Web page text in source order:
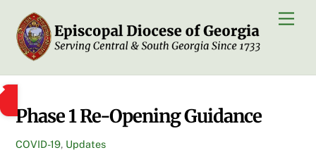
content
Phase 1 Re-Opening Guidance
COVID-19, Updates